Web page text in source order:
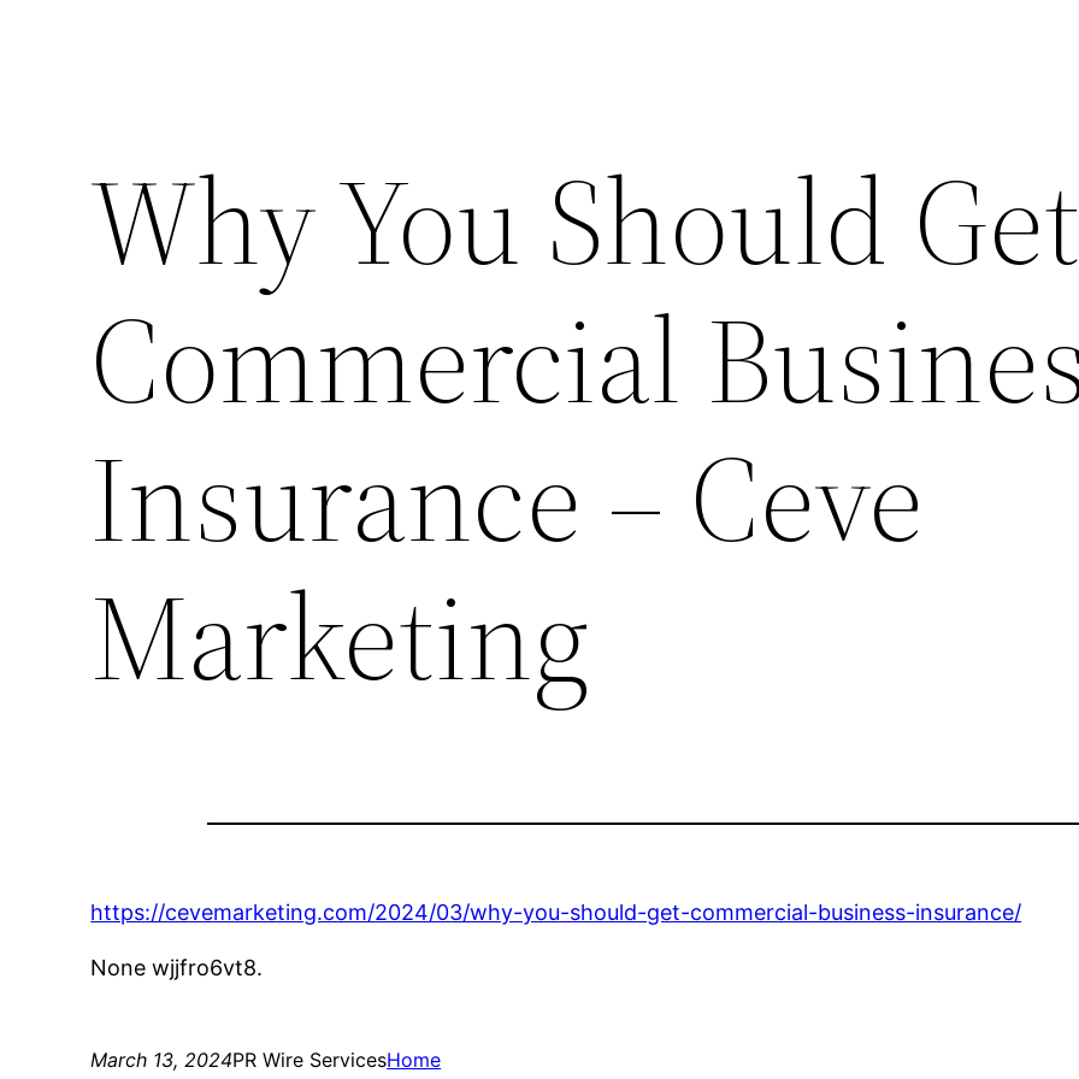
Why You Should
Commercial
Insurance – Ceve
Marketing
https://cevemarketing.com/2024/03/why-you-should-get-commercial-business-insurance/
None wjjfro6vt8.
March 13, 2024PR Wire ServicesHome